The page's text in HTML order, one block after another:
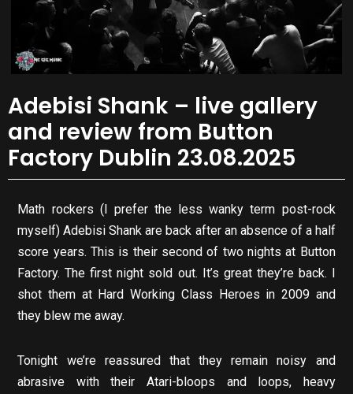
Adebisi Shank – live gallery
and review from Button
Factory Dublin 23.08.2025
Math rockers (I prefer the less wanky term post-rock
myself) Adebisi Shank are back after an absence of a half
score years. This is their second of two nights at Button
Factory. The first night sold out. It’s great they’re back. I
shot them at Hard Working Class Heroes in 2009 and
they blew me away.
Tonight we’re reassured that they remain noisy and
abrasive with their Atari-bloops and loops, heavy